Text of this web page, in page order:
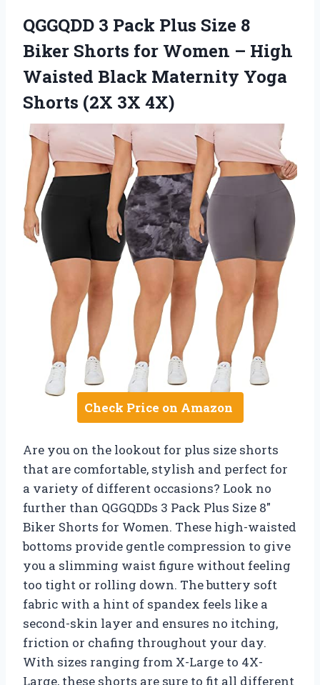
QGGQDD 3 Pack Plus Size 8
Biker Shorts for Women – High
Waisted Black Maternity Yoga
Shorts (2X 3X 4X)
Check Price on Amazon
Are you on the lookout for plus size shorts
that are comfortable, stylish and perfect for
a variety of different occasions? Look no
further than QGGQDDs 3 Pack Plus Size 8″
Biker Shorts for Women. These high-waisted
bottoms provide gentle compression to give
you a slimming waist figure without feeling
too tight or rolling down. The buttery soft
fabric with a hint of spandex feels like a
second-skin layer and ensures no itching,
friction or chafing throughout your day.
With sizes ranging from X-Large to 4X-
Large, these shorts are sure to fit all different